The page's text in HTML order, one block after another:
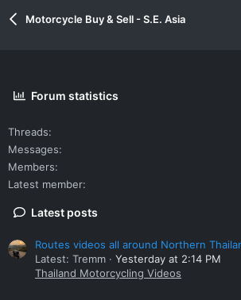
Motorcycle Buy & Sell - S.E. Asia
Forum statistics
Threads
Messages
Members
Latest member
Latest posts
Routes videos all around Northern
Latest: Tremm
Yesterday at 2:14 PM
Thailand Motorcycling Videos